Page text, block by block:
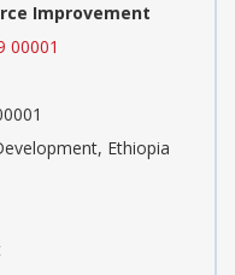
Improvement
00001
Ethiopia